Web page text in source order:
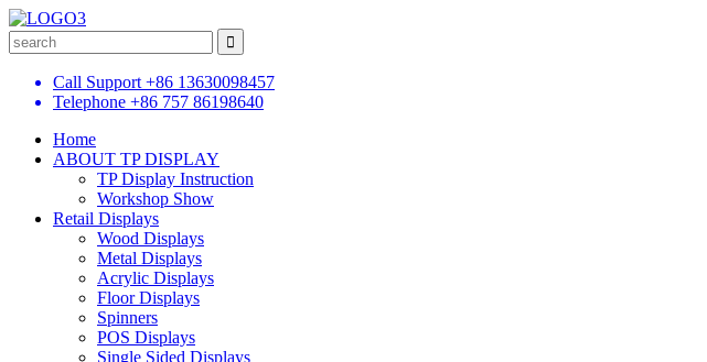
Call Support +86 13630098457
Telephone +86 757 86198640
Home
ABOUT TP DISPLAY
TP Display Instruction
Workshop Show
Retail Displays
Wood Displays
Metal Displays
Acrylic Displays
Floor Displays
Spinners
POS Displays
Single Sided Displays